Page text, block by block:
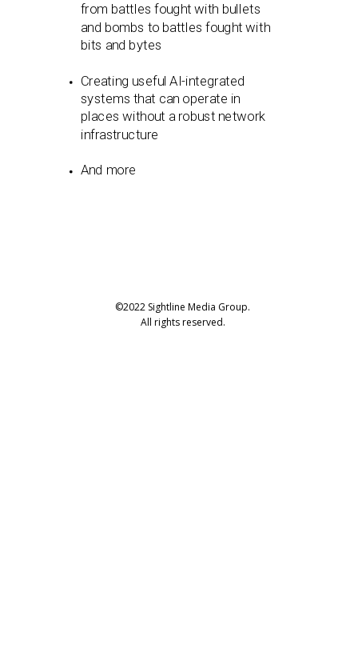
©2022 Sightline Media Group.
All rights reserved.
from battles fought with bullets
and bombs to battles fought with
bits and bytes
Creating useful AI-integrated
systems that can operate in
places without a robust network
infrastructure
And more